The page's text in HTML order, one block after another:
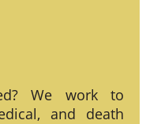
We work to
and death